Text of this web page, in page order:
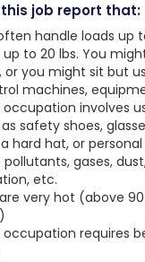
this job report that:
handle loads up
to 20 lbs. You
or you might sit but
machines,
occupation involves
safety shoes,
hard hat, or
pollutants, gases,
etc.
very hot (above
occupation requires